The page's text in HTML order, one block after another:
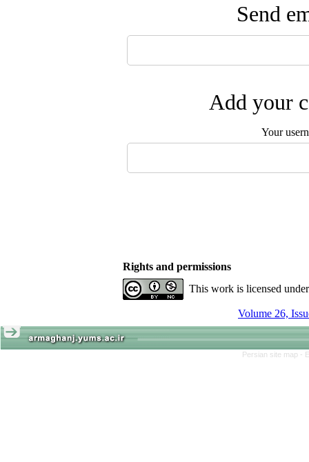
Send
Add your
Your
Rights and permissions
This work is licensed
Persian site map -